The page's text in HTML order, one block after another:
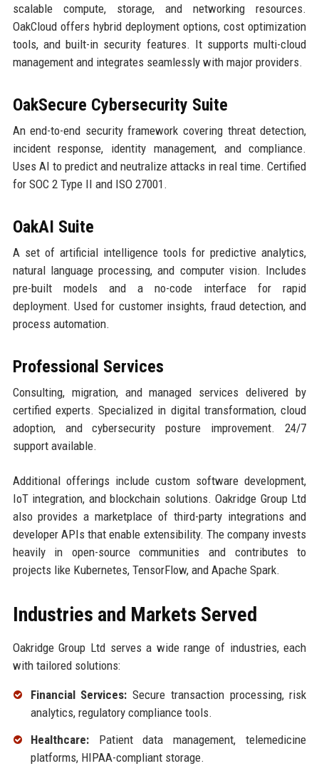
scalable compute, storage, and networking resources.
OakCloud offers hybrid deployment options, cost optimization
tools, and built-in security features. It supports multi-cloud
management and integrates seamlessly with major providers.
OakSecure Cybersecurity Suite
An end-to-end security framework covering threat detection,
incident response, identity management, and compliance.
Uses AI to predict and neutralize attacks in real time. Certified
for SOC 2 Type II and ISO 27001.
OakAI Suite
A set of artificial intelligence tools for predictive analytics,
natural language processing, and computer vision. Includes
pre-built models and a no-code interface for rapid
deployment. Used for customer insights, fraud detection, and
process automation.
Professional Services
Consulting, migration, and managed services delivered by
certified experts. Specialized in digital transformation, cloud
adoption, and cybersecurity posture improvement. 24/7
support available.
Additional offerings include custom software development,
IoT integration, and blockchain solutions. Oakridge Group Ltd
also provides a marketplace of third-party integrations and
developer APIs that enable extensibility. The company invests
heavily in open-source communities and contributes to
projects like Kubernetes, TensorFlow, and Apache Spark.
Industries and Markets Served
Oakridge Group Ltd serves a wide range of industries, each
with tailored solutions:
Financial Services: Secure transaction processing, risk
analytics, regulatory compliance tools.
Healthcare:Patient data management, telemedicine
platforms, HIPAA-compliant storage.